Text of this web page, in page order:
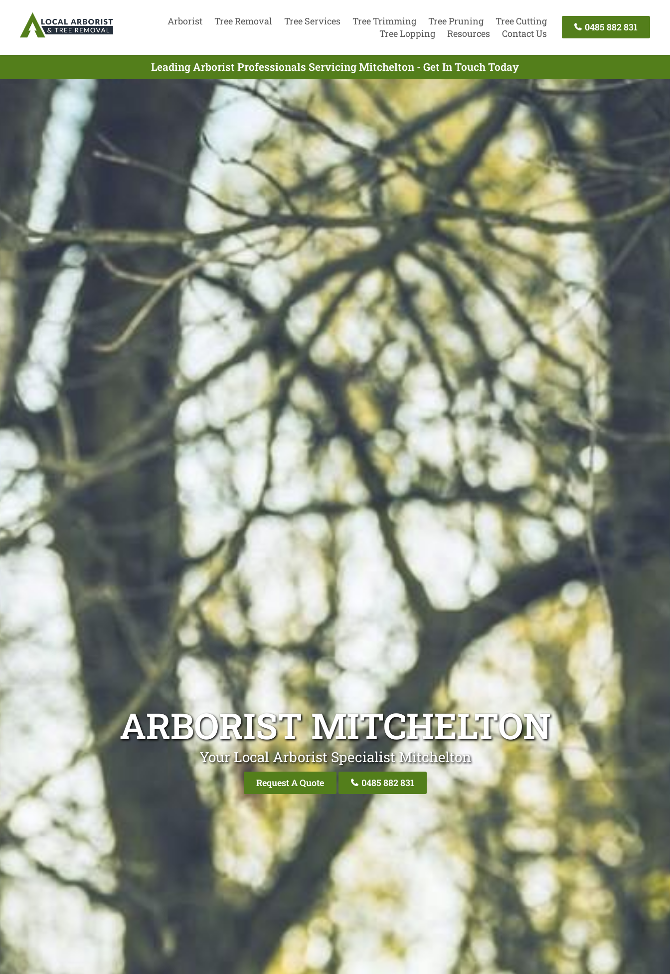
Arborist Tree Removal Tree Services Tree Trimming Tree Pruning
Tree Cutting
Tree Lopping
Resources Contact Us
0485 882 831
Leading Arborist Professionals Servicing Mitchelton - Get In Touch Today
ARBORIST MITCHELTON
Your Local Arborist Specialist Mitchelton
Request A Quote 0485 882 831